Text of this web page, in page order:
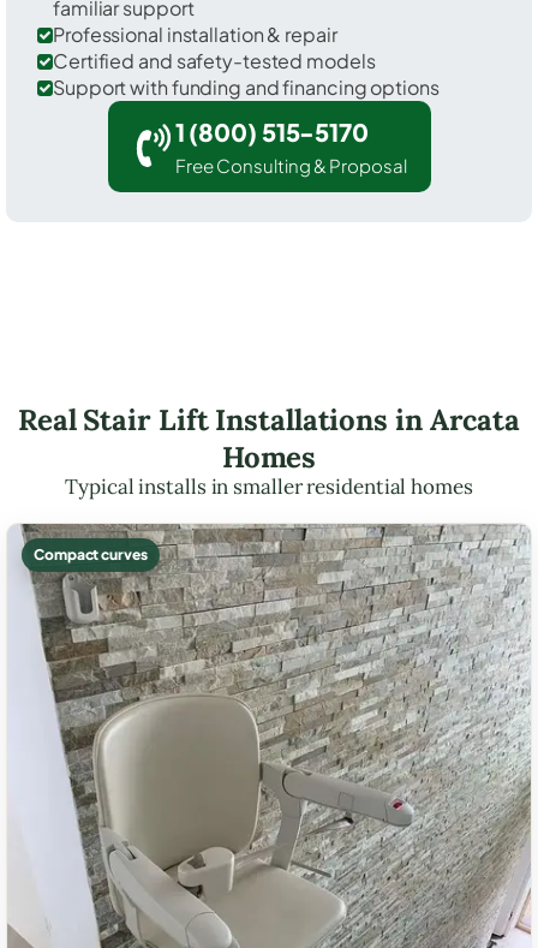
familiar support
Professional installation & repair
Certified and safety-tested models
Support with funding and financing options
1 (800) 515-5170
Free Consulting & Proposal
Real Stair Lift Installations in Arcata
Homes
Typical installs in smaller residential homes
Compact curves